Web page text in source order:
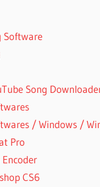
Software
Song
/ Windows /
Pro
CS6